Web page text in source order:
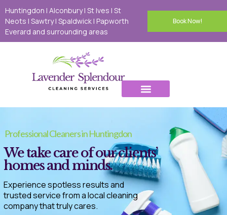
Huntingdon | Alconbury | St Ives | St
Neots I Sawtry I Spaldwick I Papworth
Everard and surrounding areas
Book Now!
Professional Cleaners in Huntingdon
We take care of our clients’
homes and minds.
Experience spotless results and
trusted service from a local cleaning
company that truly cares.